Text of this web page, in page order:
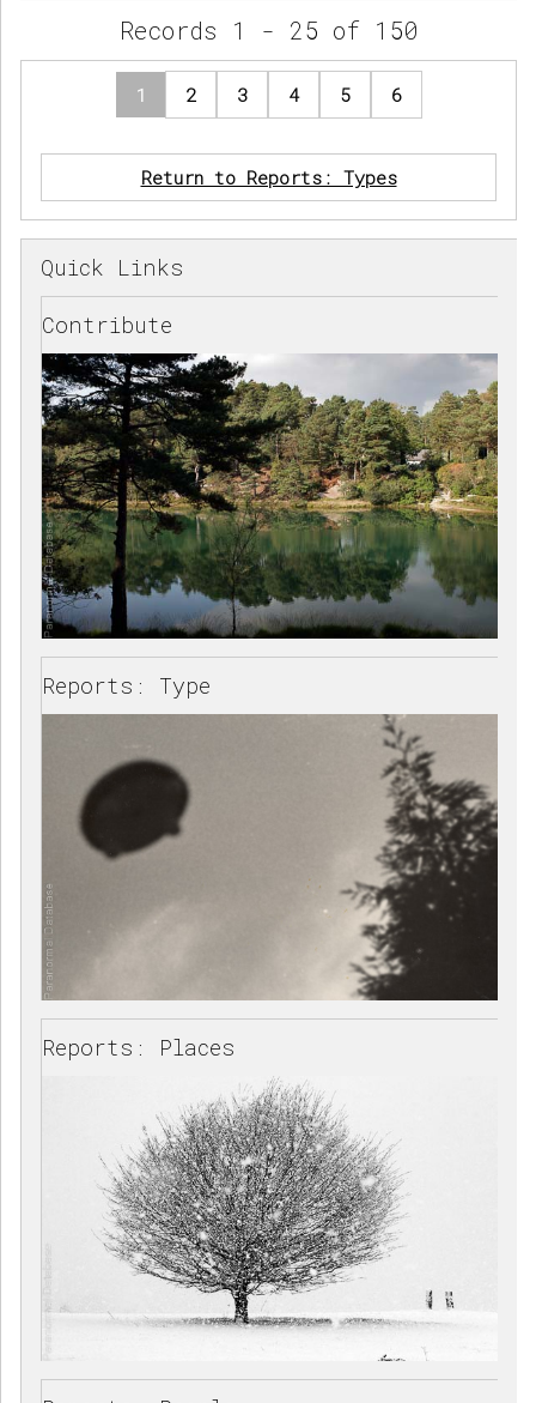
Records 1 - 25 of 150
1 2 3 4 5 6
Return to Reports: Types
Quick Links
Contribute
Reports: Type
Reports: Places